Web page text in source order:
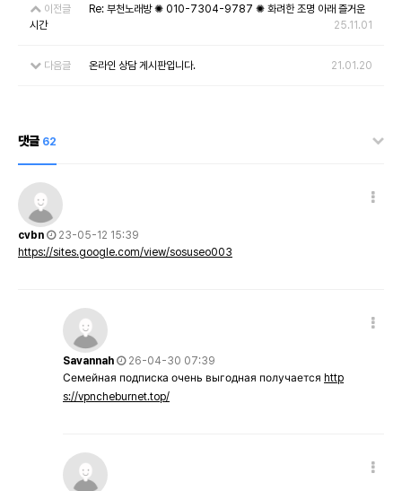
이전글
Re: 부천노래방 ✺ 010-7304-9787 ✺ 화려한 조명 아래 즐거운
시간
25.11.01
다음글 온라인 상담 게시판입니다. 21.01.20
댓글 62
cvbn
23-05-12 15:39
https://sites.google.com/view/sosuseo003
Savannah
26-04-30 07:39
Семейная подписка очень выгодная получается http
s://vpncheburnet.top/